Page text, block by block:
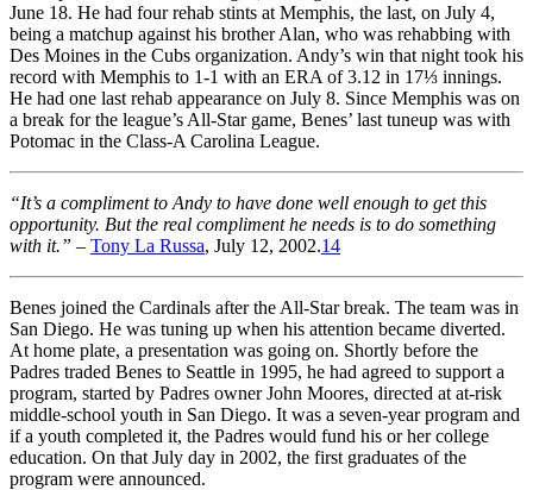
June 18. He had four rehab stints at Memphis, the last, on July 4,
being a matchup against his brother Alan, who was rehabbing with
Des Moines in the Cubs organization. Andy’s win that night took his
record with Memphis to 1-1 with an ERA of 3.12 in 17⅓ innings.
He had one last rehab appearance on July 8. Since Memphis was on
a break for the league’s All-Star game, Benes’ last tuneup was with
Potomac in the Class-A Carolina League.
“It’s a compliment to Andy to have done well enough to get this
opportunity. But the real compliment he needs is to do something
with it.” – Tony La Russa, July 12, 2002.14
Benes joined the Cardinals after the All-Star break. The team was in
San Diego. He was tuning up when his attention became diverted.
At home plate, a presentation was going on. Shortly before the
Padres traded Benes to Seattle in 1995, he had agreed to support a
program, started by Padres owner John Moores, directed at at-risk
middle-school youth in San Diego. It was a seven-year program and
if a youth completed it, the Padres would fund his or her college
education. On that July day in 2002, the first graduates of the
program were announced.